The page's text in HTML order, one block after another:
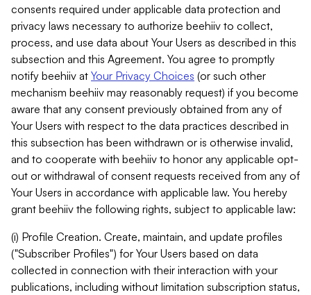
consents required under applicable data protection and
privacy laws necessary to authorize beehiiv to collect,
process, and use data about Your Users as described in this
subsection and this Agreement. You agree to promptly
notify beehiiv at Your Privacy Choices (or such other
mechanism beehiiv may reasonably request) if you become
aware that any consent previously obtained from any of
Your Users with respect to the data practices described in
this subsection has been withdrawn or is otherwise invalid,
and to cooperate with beehiiv to honor any applicable opt-
out or withdrawal of consent requests received from any of
Your Users in accordance with applicable law. You hereby
grant beehiiv the following rights, subject to applicable law:
(i) Profile Creation. Create, maintain, and update profiles
("Subscriber Profiles") for Your Users based on data
collected in connection with their interaction with your
publications, including without limitation subscription status,